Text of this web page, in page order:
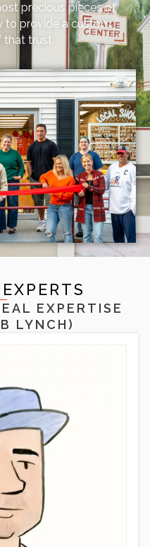
precious pieces of
to provide a custom
that trust.
EXPERTISE
LYNCH )